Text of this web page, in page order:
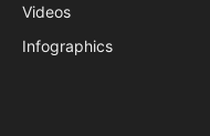
Videos
Infographics